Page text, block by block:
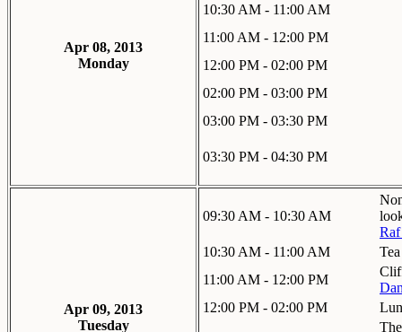
Apr 08, 2013
Monday
10:30 AM - 11:00 AM
11:00 AM - 12:00 PM
12:00 PM - 02:00 PM
02:00 PM - 03:00 PM
03:00 PM - 03:30 PM
03:30 PM - 04:30 PM
Apr 09, 2013
Tuesday
09:30 AM - 10:30 AM
10:30 AM - 11:00 AM
Tea
11:00 AM - 12:00 PM
12:00 PM - 02:00 PM